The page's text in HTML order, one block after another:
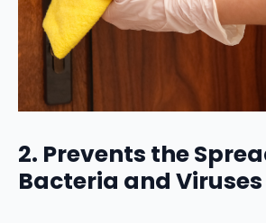
2. Prevents the
Bacteria and Viruses